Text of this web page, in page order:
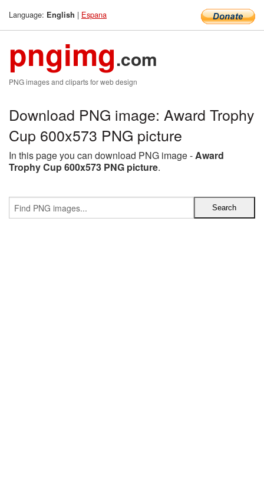
Language: English | Espana
pngimg.com
PNG images and cliparts for web design
Download PNG image: Award Trophy
Cup 600x573 PNG picture
In this page you can download PNG image -Award
Trophy Cup 600x573 PNG picture.